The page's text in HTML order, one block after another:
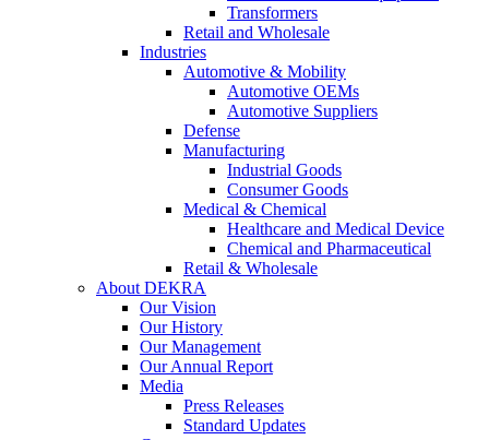
Transformers
Retail and Wholesale
Industries
Automotive & Mobility
Automotive OEMs
Automotive Suppliers
Defense
Manufacturing
Industrial Goods
Consumer Goods
Medical & Chemical
Healthcare and Medical Device
Chemical and Pharmaceutical
Retail & Wholesale
About DEKRA
Our Vision
Our History
Our Management
Our Annual Report
Media
Press Releases
Standard Updates